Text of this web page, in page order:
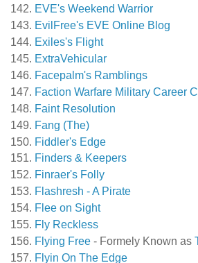
EVE's Weekend Warrior
EvilFree's EVE Online Blog
Exiles's Flight
ExtraVehicular
Facepalm's Ramblings
Faction Warfare Military Career
Faint Resolution
Fang (The)
Fiddler's Edge
Finders & Keepers
Finraer's Folly
Flashresh - A Pirate
Flee on Sight
Fly Reckless
Flying Free - Formely Known as
Flyin On The Edge